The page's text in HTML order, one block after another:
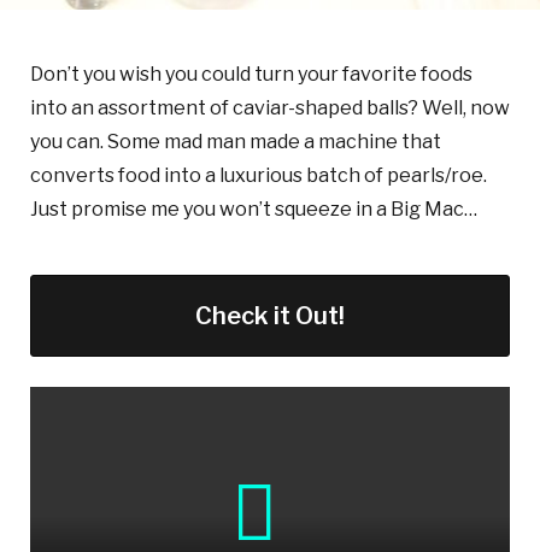
Don’t you wish you could turn your favorite foods
into an assortment of caviar-shaped balls? Well, now
you can. Some mad man made a machine that
converts food into a luxurious batch of pearls/roe.
Just promise me you won’t squeeze in a Big Mac…
Check it Out!